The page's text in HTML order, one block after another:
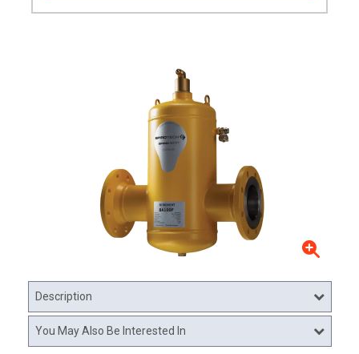
Description
You May Also Be Interested In